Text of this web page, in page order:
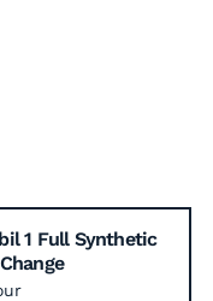
1 Full Synthetic